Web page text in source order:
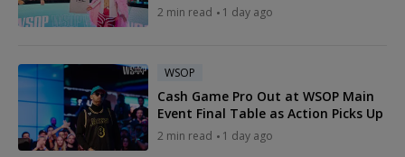
2 min read 1 day ago
WSOP
Cash Game Pro Out at WSOP Main
Event Final Table as Action Picks Up
2 min read 1 day ago